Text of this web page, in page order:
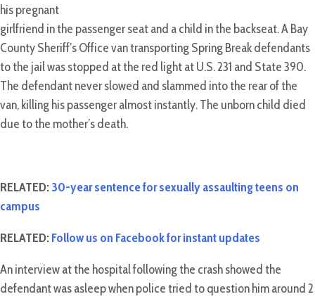
his pregnant
girlfriend in the passenger seat and a child in the backseat. A Bay
County Sheriff’s Office van transporting Spring Break defendants
to the jail was stopped at the red light at U.S. 231 and State 390.
The defendant never slowed and slammed into the rear of the
van, killing his passenger almost instantly. The unborn child died
due to the mother’s death.
RELATED:30-year sentence for sexually assaulting teens on
campus
RELATED:Follow us on Facebook for instant updates
An interview at the hospital following the crash showed the
defendant was asleep when police tried to question him around 2